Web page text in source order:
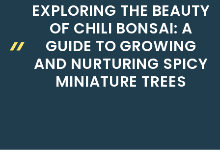
EXPLORING THE BEAUTY
OF CHILI BONSAI: A
GUIDE TO GROWING
AND NURTURING SPICY
MINIATURE TREES